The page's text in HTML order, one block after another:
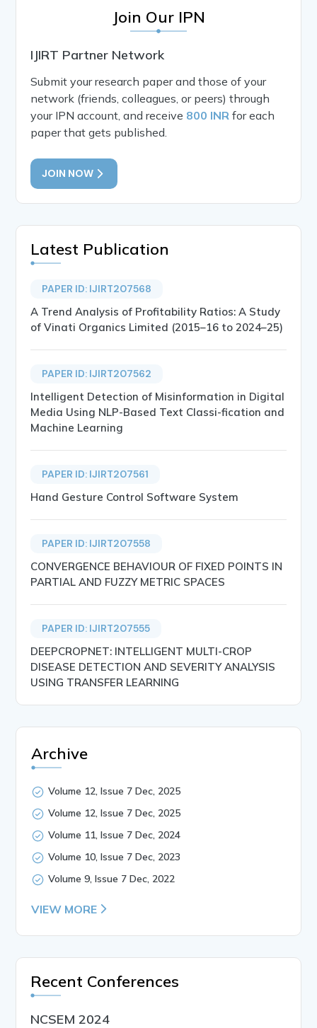
Join Our IPN
IJIRT Partner Network
Submit your research paper and those of your
network (friends, colleagues, or peers) through
your IPN account, and receive 800 INR for each
paper that gets published.
JOIN NOW
Latest Publication
PAPER ID: IJIRT207568
A Trend Analysis of Profitability Ratios: A Study
of Vinati Organics Limited (2015–16 to 2024–25)
PAPER ID: IJIRT207562
Intelligent Detection of Misinformation in Digital
Media Using NLP-Based Text Classi-fication and
Machine Learning
PAPER ID: IJIRT207561
Hand Gesture Control Software System
PAPER ID: IJIRT207558
CONVERGENCE BEHAVIOUR OF FIXED POINTS IN
PARTIAL AND FUZZY METRIC SPACES
PAPER ID: IJIRT207555
DEEPCROPNET: INTELLIGENT MULTI-CROP
DISEASE DETECTION AND SEVERITY ANALYSIS
USING TRANSFER LEARNING
Archive
Volume 12, Issue 7 Dec, 2025
Volume 12, Issue 7 Dec, 2025
Volume 11, Issue 7 Dec, 2024
Volume 10, Issue 7 Dec, 2023
Volume 9, Issue 7 Dec, 2022
VIEW MORE
Recent Conferences
NCSEM 2024